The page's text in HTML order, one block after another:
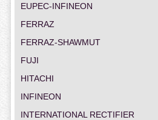
EUPEC-INFINEON
FERRAZ
FERRAZ-SHAWMUT
FUJI
HITACHI
INFINEON
INTERNATIONAL RECTIFIER